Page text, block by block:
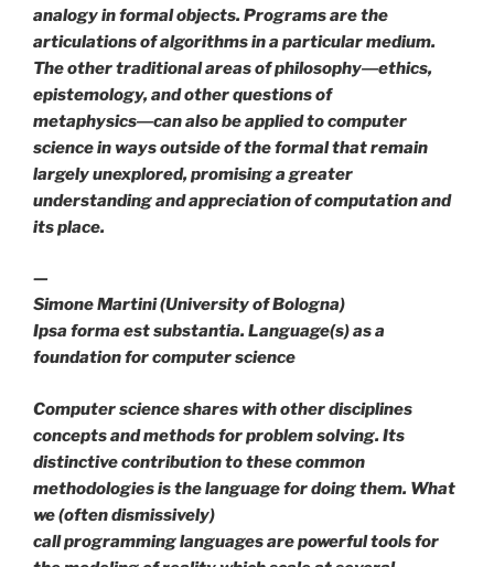
analogy in formal objects. Programs are the
articulations of algorithms in a particular medium.
The other traditional areas of philosophy―ethics,
epistemology, and other questions of
metaphysics―can also be applied to computer
science in ways outside of the formal that remain
largely unexplored, promising a greater
understanding and appreciation of computation and
its place.
—
Simone Martini (University of Bologna)
Ipsa forma est substantia. Language(s) as a
foundation for computer science
Computer science shares with other disciplines
concepts and methods for problem solving. Its
distinctive contribution to these common
methodologies is the language for doing them. What
we (often dismissively)
call programming languages are powerful tools for